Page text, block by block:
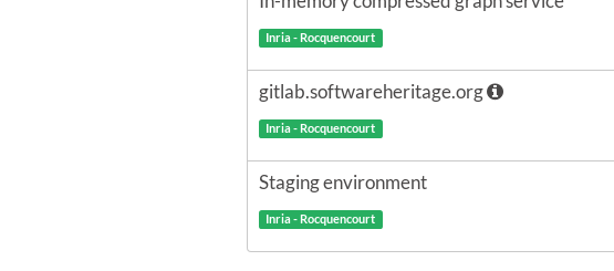
Inria - Rocquencourt
gitlab.softwareheritage.org
Inria - Rocquencourt
Staging environment
Inria - Rocquencourt